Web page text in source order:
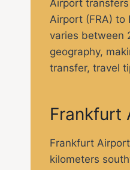
Airport
Airport (FRA) to
varies between
geography,
transfer, travel
Frankfurt
Frankfurt
kilometers